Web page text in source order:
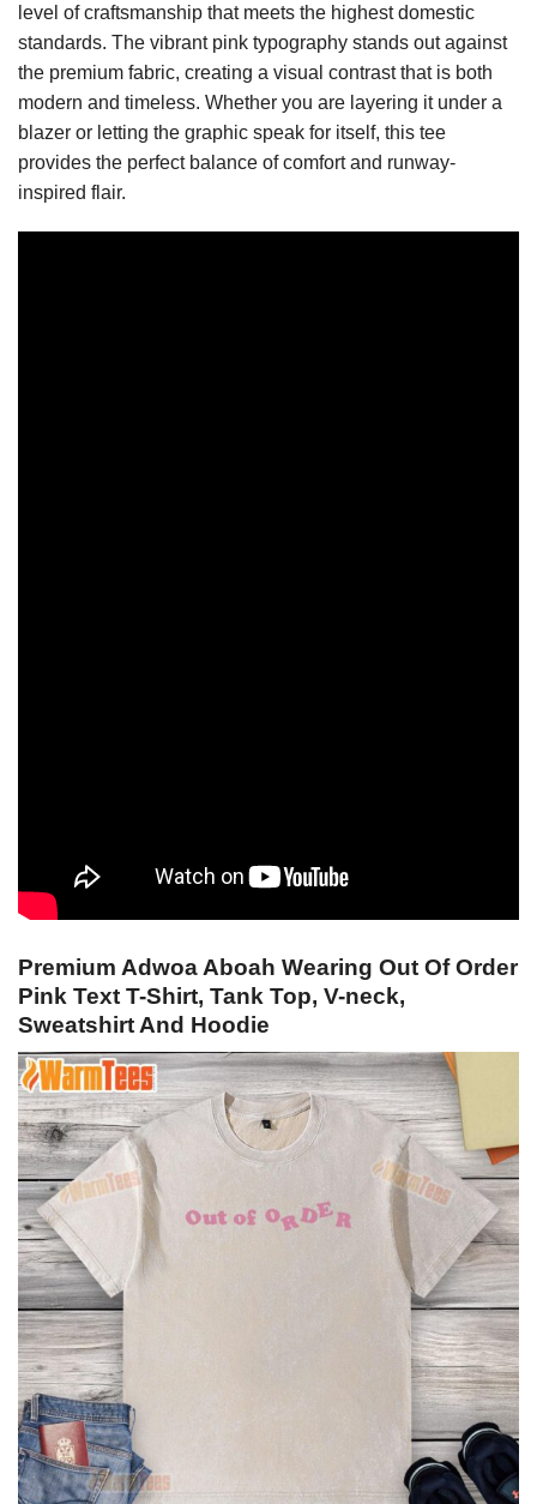
level of craftsmanship that meets the highest domestic
standards. The vibrant pink typography stands out against
the premium fabric, creating a visual contrast that is both
modern and timeless. Whether you are layering it under a
blazer or letting the graphic speak for itself, this tee
provides the perfect balance of comfort and runway-
inspired flair.
Premium Adwoa Aboah Wearing Out Of Order
Pink Text T-Shirt, Tank Top, V-neck,
Sweatshirt And Hoodie